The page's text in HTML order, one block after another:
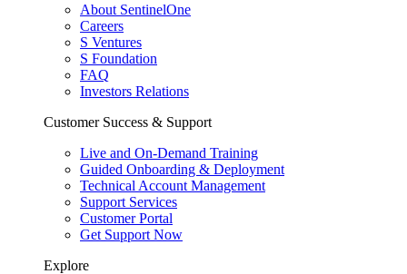
About SentinelOne
Careers
S Ventures
S Foundation
FAQ
Investors Relations
Customer Success & Support
Live and On-Demand Training
Guided Onboarding & Deployment
Technical Account Management
Support Services
Customer Portal
Get Support Now
Explore